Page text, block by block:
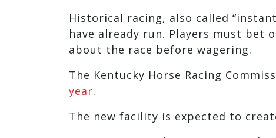
Historical racing, also called
have already run. Players must
about the race before wagering.
The Kentucky Horse Racing
year.
The new facility is expected to